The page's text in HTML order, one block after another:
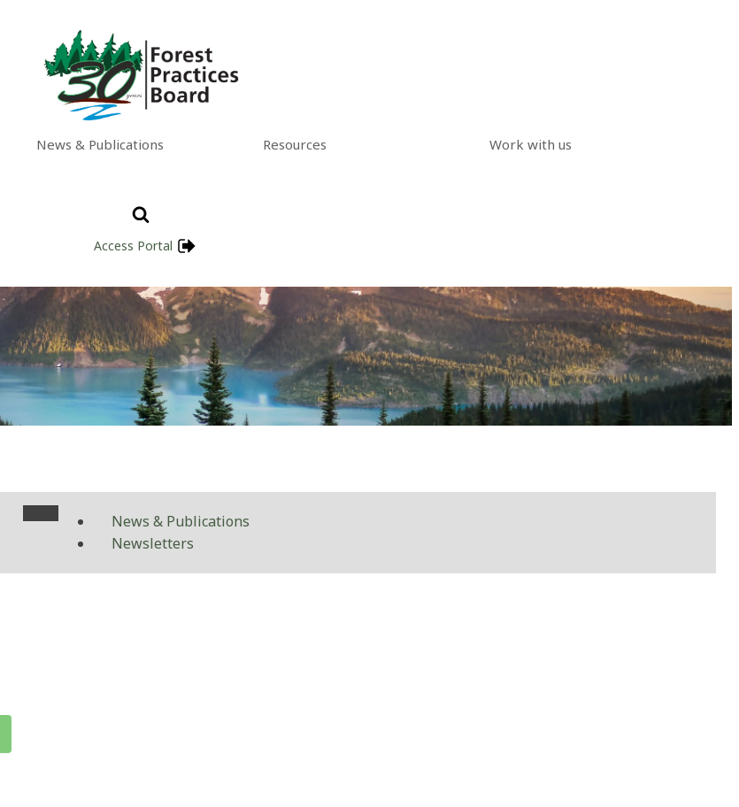
News & Publications Resources Work with us
Access Portal
News & Publications
Newsletters